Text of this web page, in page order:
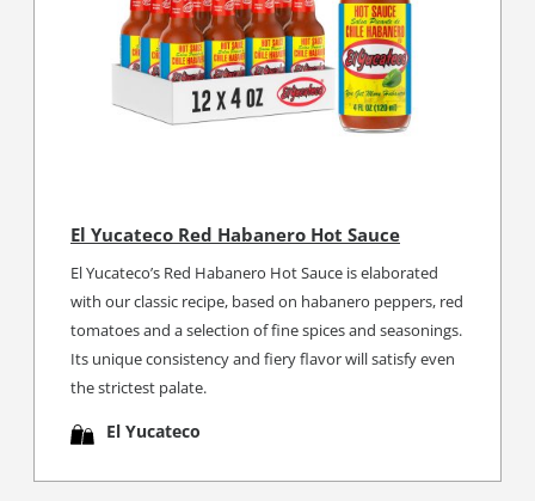
El Yucateco Red Habanero Hot Sauce
El Yucateco’s Red Habanero Hot Sauce is elaborated
with our classic recipe, based on habanero peppers, red
tomatoes and a selection of fine spices and seasonings.
Its unique consistency and fiery flavor will satisfy even
the strictest palate.
El Yucateco